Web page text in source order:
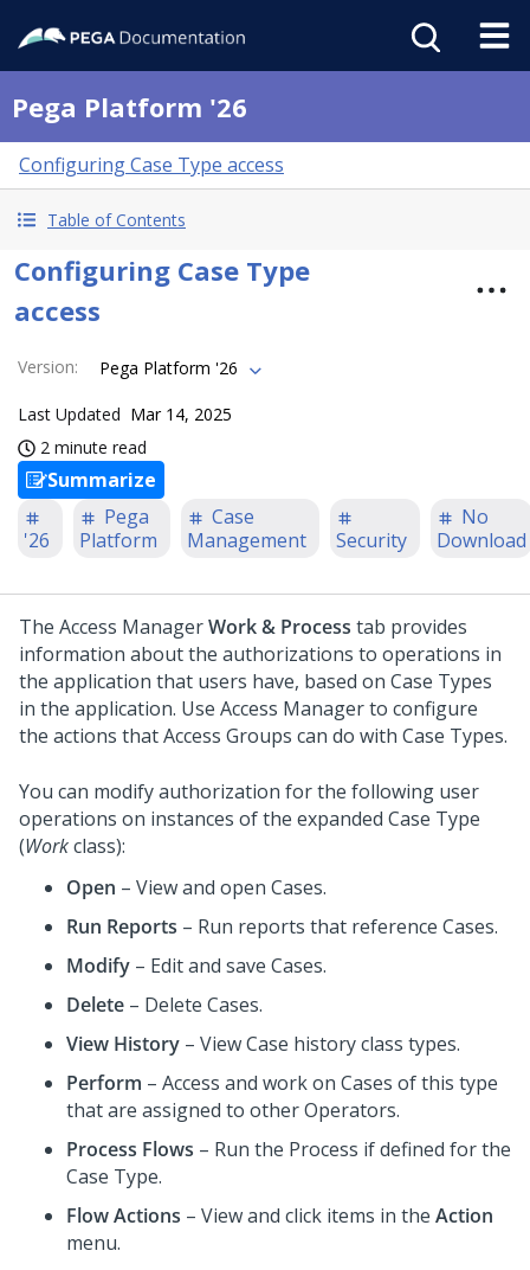
Pega Platform '26
Configuring Case Type access
Table of Contents
Configuring Case Type
access
Version: Pega Platform '26
Last Updated Mar 14, 2025
2 minute read
Summarize
'26
Pega
Platform
Case
Management
Security
No
Download
The Access ManagerWork & Process tab provides
information about the authorizations to operations in
the application that users have, based on Case Types
in the application. Use Access Manager to configure
the actions that Access Groups can do with Case Types.
You can modify authorization for the following user
operations on instances of the expanded Case Type
(Workclass):
Open – View and open Cases.
Run Reports – Run reports that reference Cases.
Modify – Edit and save Cases.
Delete – Delete Cases.
View History – View Case history class types.
Perform – Access and work on Cases of this type
that are assigned to other Operators.
Process Flows – Run the Process if defined for the
Case Type.
Flow Actions – View and click items in the Action
menu.